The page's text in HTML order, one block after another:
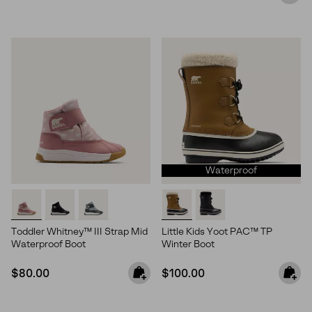
Join Our List
Toddler Whitney™ III Strap Mid
Waterproof Boot
Regular price:
$80.00
Waterproof
Little Kids Yoot PAC™ TP
Winter Boot
Regular price:
$100.00